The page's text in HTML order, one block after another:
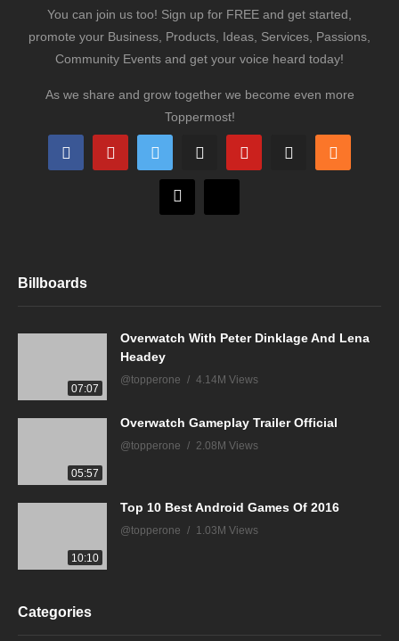
You can join us too! Sign up for FREE and get started,
promote your Business, Products, Ideas, Services, Passions,
Community Events and get your voice heard today!
As we share and grow together we become even more
Toppermost!
Billboards
07:07
Overwatch With Peter Dinklage And Lena
Headey
@topperone 4.14M Views
05:57
Overwatch Gameplay Trailer Official
@topperone 2.08M Views
10:10
Top 10 Best Android Games Of 2016
@topperone 1.03M Views
Categories